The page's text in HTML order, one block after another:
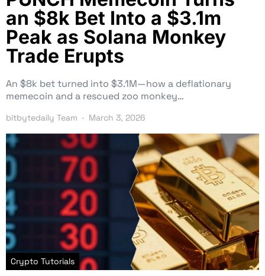
an $8k Bet Into a $3.1m
Peak as Solana Monkey
Trade Erupts
An $8k bet turned into $3.1M—how a deflationary
memecoin and a rescued zoo monkey…
bitbytedaily Team March 3, 2026
Crypto Tutorials